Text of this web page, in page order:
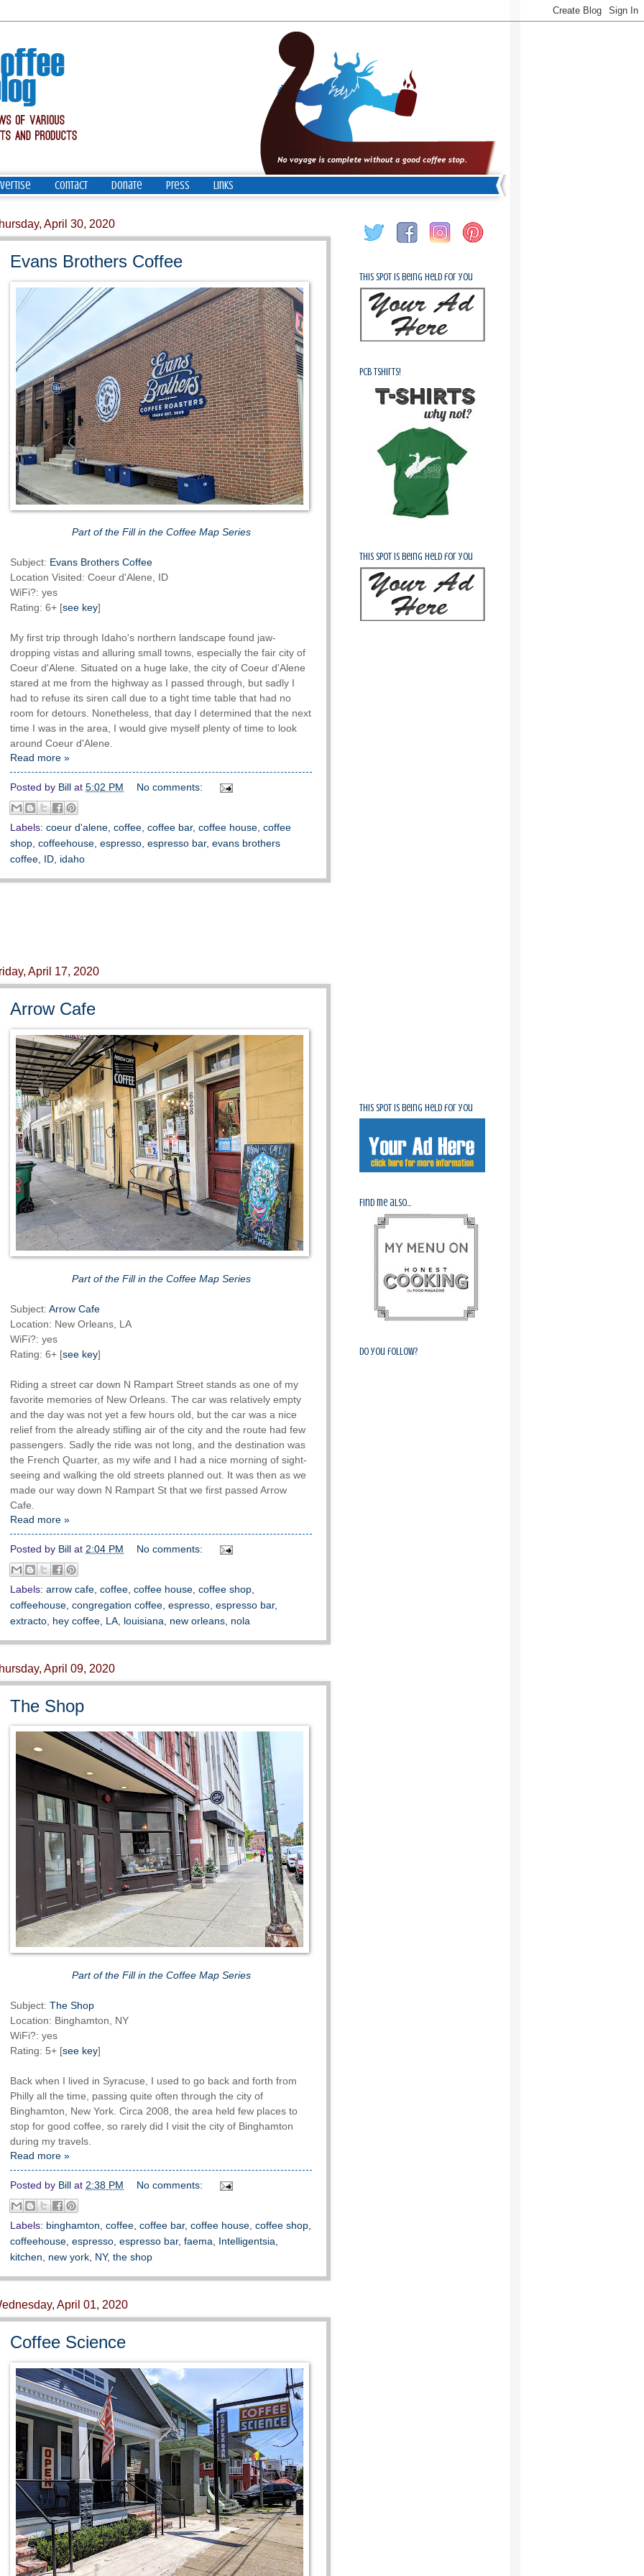
Contact Donate Press Links
April 30, 2020
Evans Brothers Coffee
Part of the Fill in the Coffee Map Series
Subject: Evans Brothers Coffee
Location Visited: Coeur d'Alene, ID
WiFi?: yes
Rating: 6+ [see key]
My first trip through Idaho's northern landscape found jaw-
dropping vistas and alluring small towns, especially the fair city of
Coeur d'Alene. Situated on a huge lake, the city of Coeur d'Alene
stared at me from the highway as I passed through, but sadly I
had to refuse its siren call due to a tight time table that had no
room for detours. Nonetheless, that day I determined that the next
time I was in the area, I would give myself plenty of time to look
around Coeur d'Alene.
Read more »
Posted by Bill at 5:02 PM No comments:
Labels: coeur d'alene, coffee, coffee bar, coffee house, coffee
shop, coffeehouse, espresso, espresso bar, evans brothers
coffee, ID, idaho
April 17, 2020
Arrow Cafe
Part of the Fill in the Coffee Map Series
Subject: Arrow Cafe
Location: New Orleans, LA
WiFi?: yes
Rating: 6+ [see key]
Riding a street car down N Rampart Street stands as one of my
favorite memories of New Orleans. The car was relatively empty
and the day was not yet a few hours old, but the car was a nice
relief from the already stifling air of the city and the route had few
passengers. Sadly the ride was not long, and the destination was
the French Quarter, as my wife and I had a nice morning of sight-
seeing and walking the old streets planned out. It was then as we
made our way down N Rampart St that we first passed Arrow
Cafe.
Read more »
Posted by Bill at 2:04 PM No comments:
Labels: arrow cafe coffee coffee house coffee shop
coffeehouse congregation coffee espresso espresso bar,
extracto hey coffee LA louisiana new orleans nola
April 09, 2020
The Shop
Part of the Fill in the Coffee Map Series
Subject: The Shop
Location: Binghamton, NY
WiFi?: yes
Rating: 5+ [see key]
Back when I lived in Syracuse, I used to go back and forth from
Philly all the time, passing quite often through the city of
Binghamton, New York. Circa 2008, the area held few places to
stop for good coffee, so rarely did I visit the city of Binghamton
during my travels.
Read more »
Posted by Bill at 2:38 PM No comments:
Labels: binghamton coffee coffee bar, coffee house coffee shop
coffeehouse espresso espresso bar, faema Intelligentsia
kitchen
new york NY, the shop
April 01, 2020
Coffee Science
This spot is being held for you
PCB Tshirts!
This spot is being held for you
This spot is being held for you
Find me also...
Do you follow?